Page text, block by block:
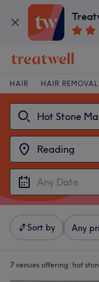
HAIR HAIR REMOVAL
Sort by Any
7 venues offering: hot